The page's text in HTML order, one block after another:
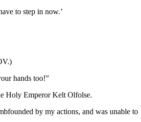
to step in now.’
hands too!”
Holy Emperor Kelt Olfolse.
by my actions, and was unable to